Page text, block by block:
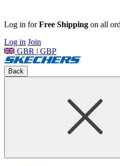
Log in forFree Shipping on all
Log in Join
GBR | GBP
Back